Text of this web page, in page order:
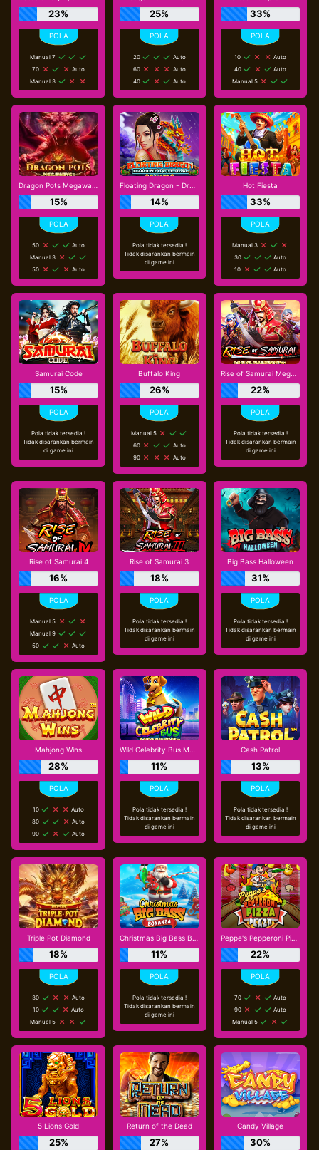
cs****il Telah Berhasil Melakukan Withdraw
Rp 84.000,00
23%
Manual 7
70
Auto
Manual 3
25%
20
Auto
60
Auto
40
Auto
33%
10
Auto
40
Auto
Manual 5
Dragon Pots Megaways
15%
50
Auto
Manual 3
50
Auto
Floating Dragon - Dragon Boat Festival
14%
Pola tidak tersedia !
Tidak disarankan bermain
di game ini
Hot Fiesta
33%
Manual 3
30
Auto
10
Auto
Samurai Code
15%
Pola tidak tersedia !
Tidak disarankan bermain
di game ini
Buffalo King
26%
Manual 5
60
Auto
90
Auto
Rise of Samurai Megaways
22%
Pola tidak tersedia !
Tidak disarankan bermain
di game ini
Rise of Samurai 4
16%
Manual 5
Manual 9
50
Auto
Rise of Samurai 3
18%
Pola tidak tersedia !
Tidak disarankan bermain
di game ini
Big Bass Halloween
31%
Pola tidak tersedia !
Tidak disarankan bermain
di game ini
Mahjong Wins
28%
10
Auto
80
Auto
90
Auto
Wild Celebrity Bus Megaways
11%
Pola tidak tersedia !
Tidak disarankan bermain
di game ini
Cash Patrol
13%
Pola tidak tersedia !
Tidak disarankan bermain
di game ini
Triple Pot Diamond
18%
30
Auto
10
Auto
Manual 5
Christmas Big Bass Bonanza
11%
Pola tidak tersedia !
Tidak disarankan bermain
di game ini
Peppe's Pepperoni Pizza Plaza
22%
70
Auto
90
Auto
Manual 5
5 Lions Gold
25%
Return of the Dead
27%
Candy Village
30%